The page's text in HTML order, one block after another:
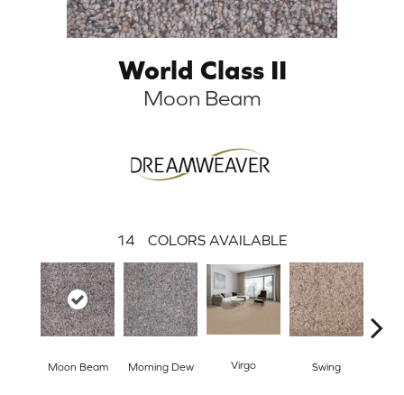
World Class II
Moon Beam
14 COLORS AVAILABLE
Moon Beam Morning Dew Virgo Swing